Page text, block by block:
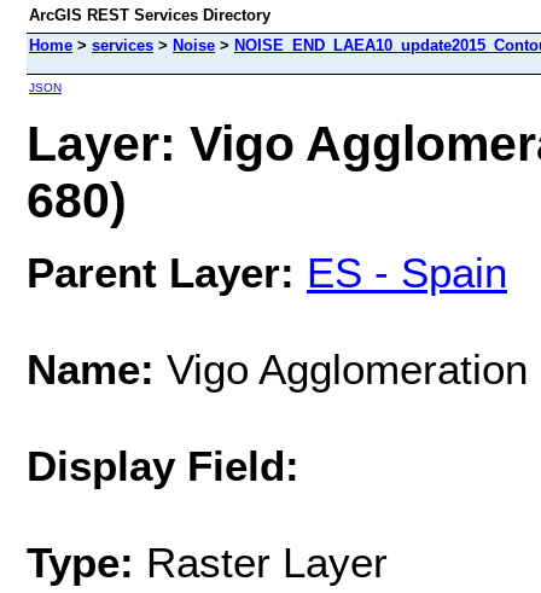
ArcGIS REST Services Directory
Home > services > Noise >
JSON
Layer: Vigo
680)
Parent Layer: ES - Spain
Name: Vigo
Display Field:
Type: Raster Layer